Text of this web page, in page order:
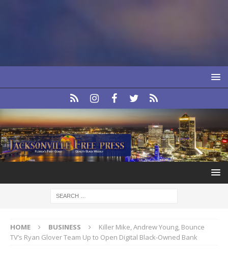
HOME BUSINESS
Killer Mike, Andrew Young, Bounce
TV’s Ryan Glover Team Up to Open Digital Black-Owned Bank